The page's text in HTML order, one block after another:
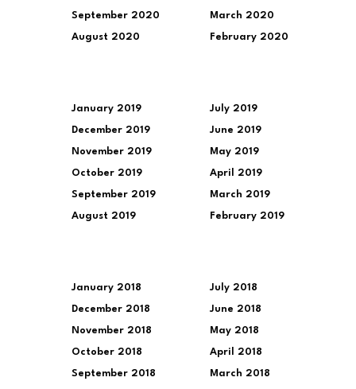
September 2020
August 2020
March 2020
February 2020
January 2019
December 2019
November 2019
October 2019
September 2019
August 2019
July 2019
June 2019
May 2019
April 2019
March 2019
February 2019
January 2018
December 2018
November 2018
October 2018
September 2018
July 2018
June 2018
May 2018
April 2018
March 2018